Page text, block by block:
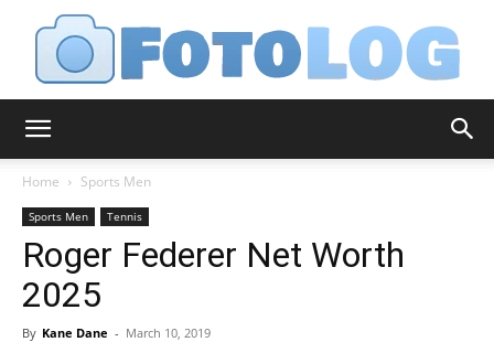
Home Sports Men
Sports Men Tennis
Roger Federer Net Worth
2025
By Kane Dane - March 10, 2019